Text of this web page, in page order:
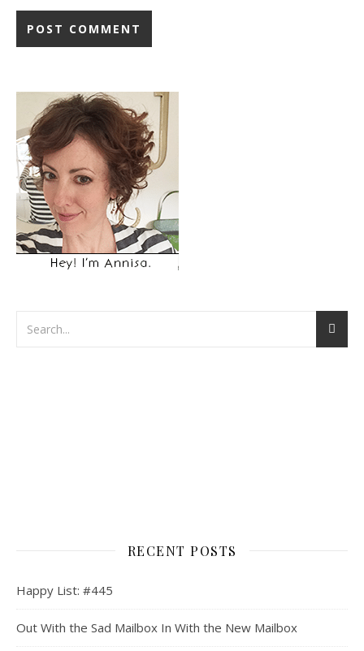
RECENT POSTS
Happy List: #445
Out With the Sad Mailbox In With the New Mailbox